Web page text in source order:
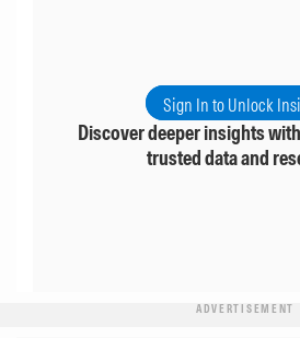
Sign In to Unlock
Discover deeper insights
trusted data and
ADVERTISEMENT